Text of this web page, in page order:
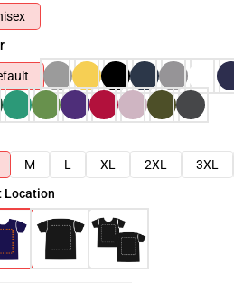
M L XL 2XL 3XL
Location